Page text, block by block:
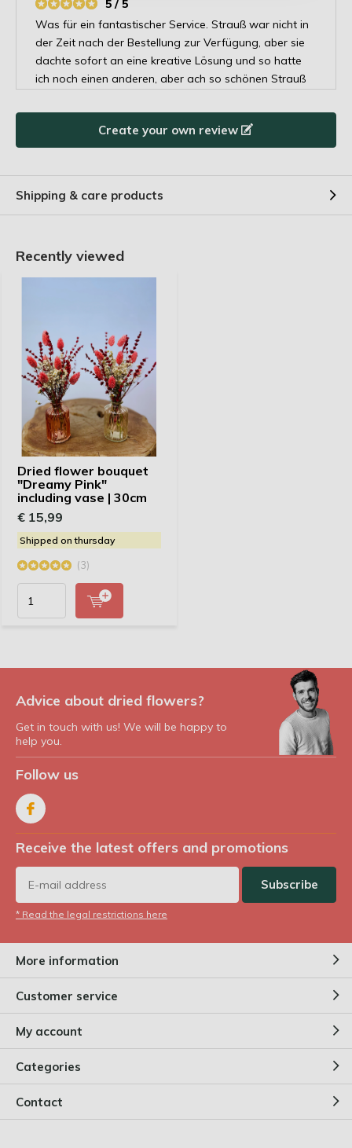
5 / 5
Was für ein fantastischer Service. Strauß war nicht in
der Zeit nach der Bestellung zur Verfügung, aber sie
dachte sofort an eine kreative Lösung und so hatte
ich noch einen anderen, aber ach so schönen Strauß
ByAnneke- 24-04-2025 13:00
Joli petit bouquet. Il donne de l'ambiance et un
Create your own review
Shipping & care products
Recently viewed
Dried flower bouquet
"Dreamy Pink"
including vase | 30cm
€ 15,99
Shipped on thursday
(3)
Advice about dried flowers?
Get in touch with us! We will be happy to
help you.
Follow us
Receive the latest offers and promotions
Subscribe
* Read the legal restrictions here
More information
Customer service
My account
Categories
Contact